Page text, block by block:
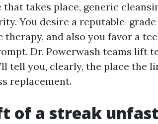
that takes place, generic
You desire a reputable-
and also you favor a
Dr. Powerwash teams lift
tell you, clearly, the place the
replacement.
of a streak